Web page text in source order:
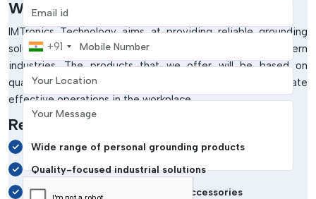
Why Choose IMTronics Technology?
IMTronics Technology aims at providing reliable grounding
solutions that satisfy the requirements of the modern
industries. The products that we offer will be based on
quality, safety and long-lasting performance to facilitate
effective operations in the workplace.
Reasons Industries Trust Us:
Wide range of personal grounding products
Quality-focused industrial solutions
Durable and reliable grounding accessories
Email address
Mobile Number
+91
Your Location
Your Message